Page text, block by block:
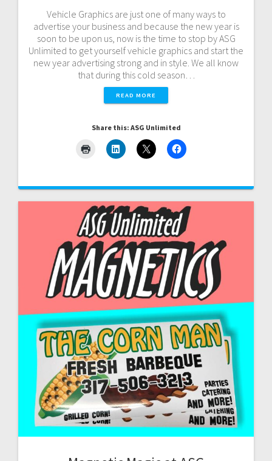
Vehicle Graphics are just one of many ways to
advertise your business and because the new year is
soon to be upon us, now is the time to stop by ASG
Unlimited to get yourself vehicle graphics and start the
new year advertising strong and in style. We all know
that during this cold season…
READ MORE
Share this: ASG Unlimited